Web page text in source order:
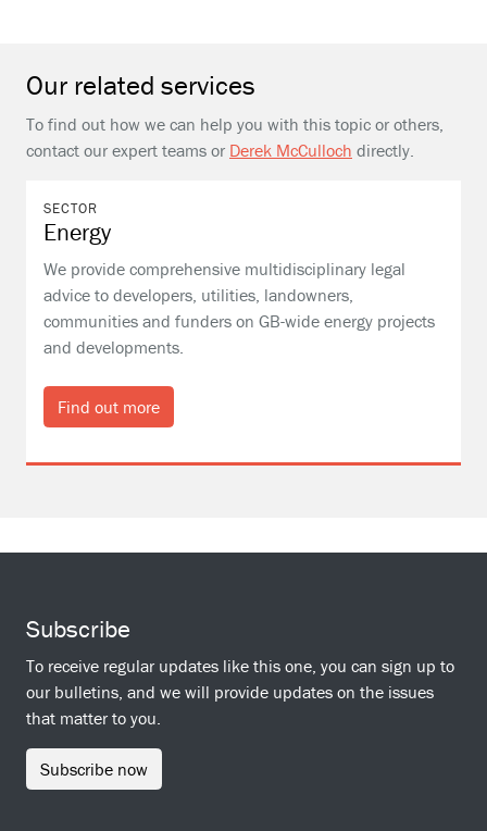
Our related services
To find out how we can help you with this topic or others,
contact our expert teams or Derek McCulloch directly.
SECTOR
Energy
We provide comprehensive multidisciplinary legal
advice to developers, utilities, landowners,
communities and funders on GB-wide energy projects
and developments.
Find out more
Subscribe
To receive regular updates like this one, you can sign up to
our bulletins, and we will provide updates on the issues
that matter to you.
Subscribe now